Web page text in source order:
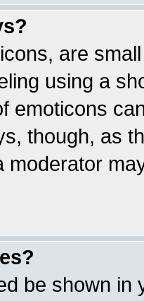
are
using a
emoticons
though, as
moderator
be shown in